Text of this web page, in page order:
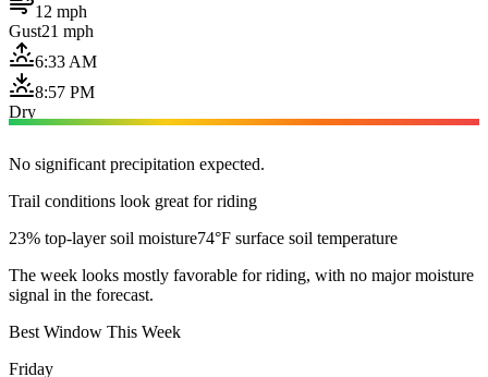
12 mph
Gust21 mph
6:33 AM
8:57 PM
Dry
No significant precipitation expected.
Trail conditions look great for riding
23% top-layer soil moisture74°F surface soil temperature
The week looks mostly favorable for riding, with no major moisture
signal in the forecast.
Best Window This Week
Friday